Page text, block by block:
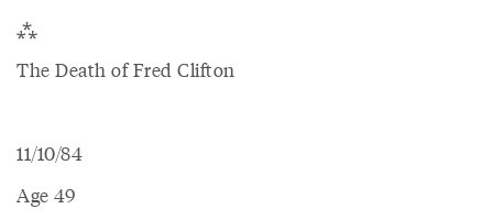
⁂
The Death of Fred Clifton
11/10/84
Age 49